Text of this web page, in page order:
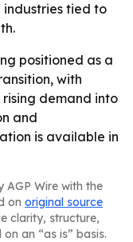
tied to
positioned as a
with
rising demand into
and
is available in
AGP Wire with the
on original source
clarity, structure,
an “as is” basis.